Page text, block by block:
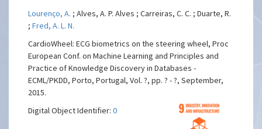
Lourenço, A. ; Alves, A. P. Alves ; Carreiras, C. C. ; Duarte, R.
;Fred, A. L. N.
CardioWheel: ECG biometrics on the steering wheel, Proc
European Conf. on Machine Learning and Principles and
Practice of Knowledge Discovery in Databases -
ECML/PKDD, Porto, Portugal, Vol. ?, pp. ? - ?, September,
2015.
Digital Object Identifier:0